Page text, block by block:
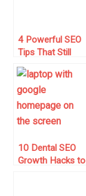
4 Powerful SEO
Tips That Still
Drive Traffic This
Year
10 Dental SEO
Growth Hacks to